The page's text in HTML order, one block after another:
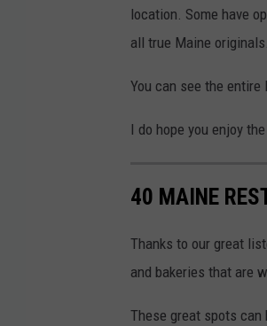
location. Some have
all true Maine originals.
You can see the entire
I do hope you enjoy
40 MAINE
Thanks to our great
and bakeries that are
These great spots